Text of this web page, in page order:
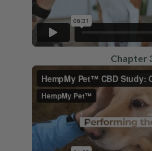
Chapter